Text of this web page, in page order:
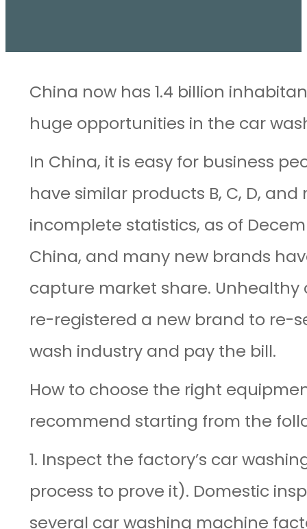
China now has 1.4 billion
huge opportunities in the car
In China, it is easy for business
have similar products B, C, D,
incomplete statistics, as of
China, and many new brands
capture market share.
re-registered a new brand to re-
wash industry and pay the bill.
How to choose the right
recommend starting from the
1. Inspect the factory’s car
process to prove it). Domestic
several car washing machine